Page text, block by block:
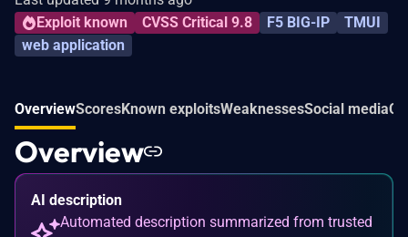
Exploit known
CVSS Critical 9.8 F5 BIG-IP
TMUI
web application
OverviewScoresKnown exploitsWeaknessesSocial media
Overview
AI description
Automated description summarized from trusted